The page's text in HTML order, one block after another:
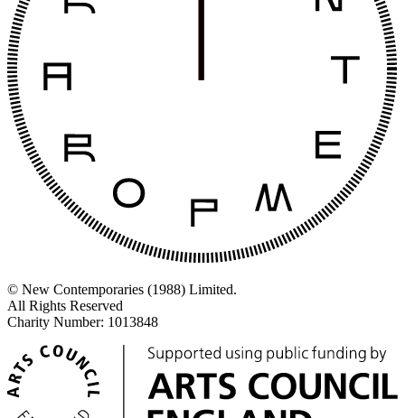
© New Contemporaries (1988) Limited.
All Rights Reserved
Charity Number: 1013848